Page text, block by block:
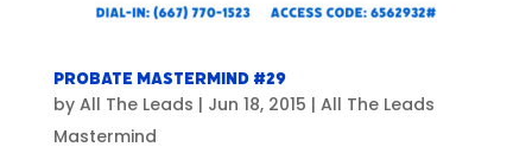
Probate Mastermind #29
by All The Leads | Jun 18, 2015 | All The Leads
Mastermind